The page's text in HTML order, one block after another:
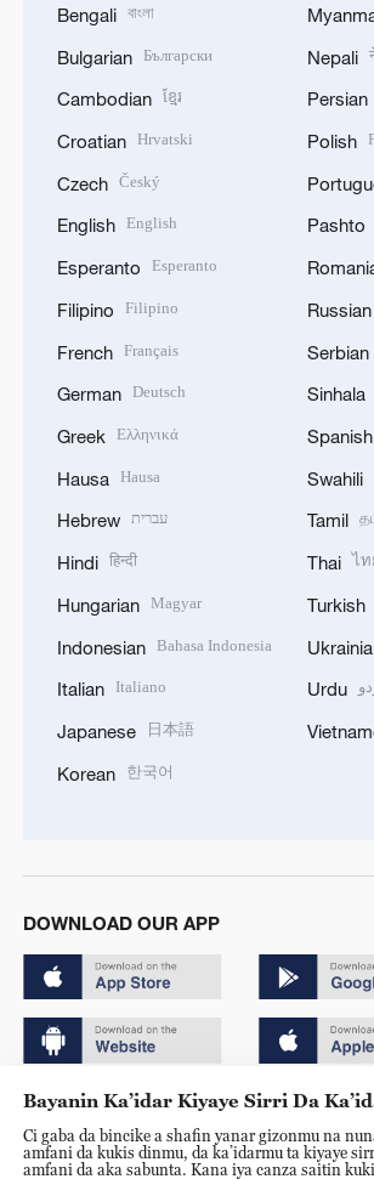
Bengali বাংলা
Bulgarian Български
Cambodian ខ្មែរ
Croatian Hrvatski
Czech Český
English English
Esperanto Esperanto
Filipino Filipino
French Français
German Deutsch
Greek Ελληνικά
Hausa Hausa
Hebrew עברית
Hindi हिन्दी
Hungarian Magyar
Indonesian Bahasa Indonesia
Italian Italiano
Japanese 日本語
Korean 한국어
Nepali
Persian
Polish
Pashto
Russian
Serbian
Sinhala
Spanish
Swahili
Tamil
Thai ไ
Turkish
Urdu
DOWNLOAD OUR APP
Copyright © 2024 CGTN.
京ICP备20000184号
Bayanin Ka’idar Kiyaye Sirri Da
Ci gaba da bincike a shafin yanar gizonmu na
amfani da kukis dinmu, da ka’idarmu ta kiyaye
amfani da aka sabunta. Kana iya canza saitin